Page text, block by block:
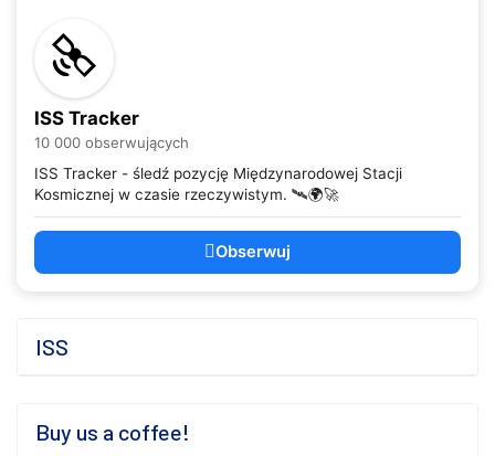
ISS Tracker
10 000 obserwujących
ISS Tracker - śledź pozycję Międzynarodowej Stacji
Kosmicznej w czasie rzeczywistym. 🛰️🌍🚀
Obserwuj
ISS
Buy us a coffee!